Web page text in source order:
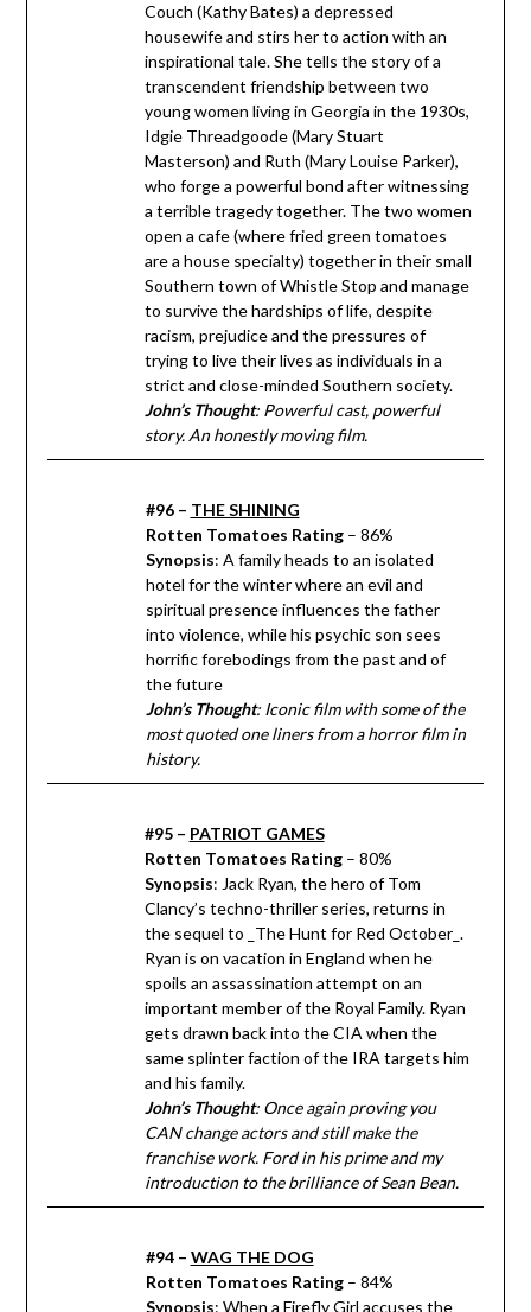
Couch (Kathy Bates) a depressed
housewife and stirs her to action with an
inspirational tale. She tells the story of a
transcendent friendship between two
young women living in Georgia in the 1930s,
Idgie Threadgoode (Mary Stuart
Masterson) and Ruth (Mary Louise Parker),
who forge a powerful bond after witnessing
a terrible tragedy together. The two women
open a cafe (where fried green tomatoes
are a house specialty) together in their small
Southern town of Whistle Stop and manage
to survive the hardships of life, despite
racism, prejudice and the pressures of
trying to live their lives as individuals in a
strict and close-minded Southern society.
John’s Thought: Powerful cast, powerful
story. An honestly moving film.
#96 – THE SHINING
Rotten Tomatoes Rating– 86%
Synopsis: A family heads to an isolated
hotel for the winter where an evil and
spiritual presence influences the father
into violence, while his psychic son sees
horrific forebodings from the past and of
the future
John’s Thought: Iconic film with some of the
most quoted one liners from a horror film in
history.
#95 – PATRIOT GAMES
Rotten Tomatoes Rating– 80%
Synopsis: Jack Ryan, the hero of Tom
Clancy’s techno-thriller series, returns in
the sequel to _The Hunt for Red October_.
Ryan is on vacation in England when he
spoils an assassination attempt on an
important member of the Royal Family. Ryan
gets drawn back into the CIA when the
same splinter faction of the IRA targets him
and his family.
John’s Thought: Once again proving you
CAN change actors and still make the
franchise work. Ford in his prime and my
introduction to the brilliance of Sean Bean.
#94 – WAG THE DOG
Rotten Tomatoes Rating– 84%
Synopsis: When a Firefly Girl accuses the